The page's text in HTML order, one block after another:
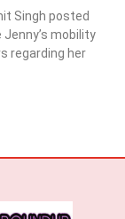
Singh posted
Jenny’s mobility
regarding her